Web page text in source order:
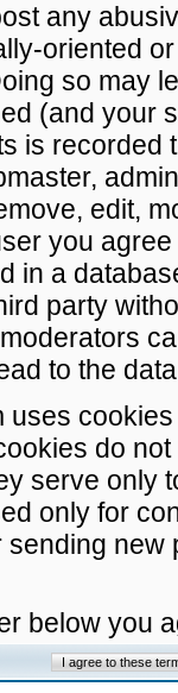
any
oriented
so may
(and your
is recorded
edit,
you
in a
party
to the
uses
do
serve only
only for
below you